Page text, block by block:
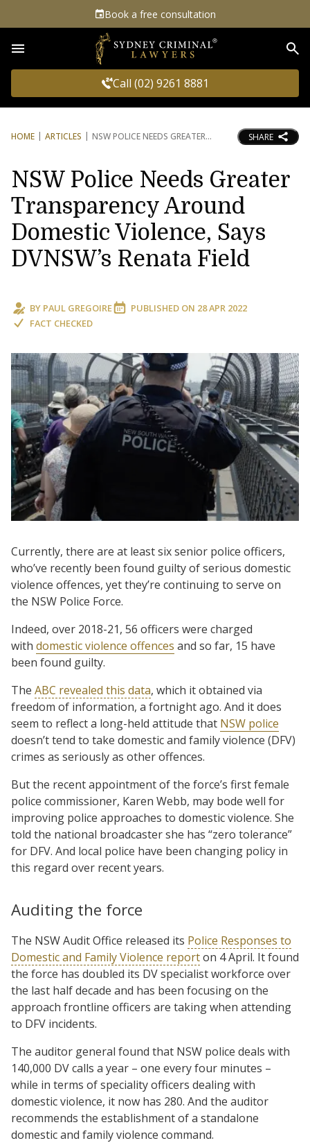
Book a free consultation
Call (02) 9261 8881
HOME ARTICLES NSW POLICE NEEDS GREATER SHARE
NSW Police Needs Greater
Transparency Around
Domestic Violence, Says
DVNSW’s Renata Field
BY PAUL GREGOIRE PUBLISHED ON 28 APR 2022
FACT CHECKED
Currently, there are at least six senior police officers,
who’ve recently been found guilty of serious domestic
violence offences, yet they’re continuing to serve on
the NSW Police Force.
Indeed, over 2018-21, 56 officers were charged
with domestic violence offences and so far, 15 have
been found guilty.
The ABC revealed this data, which it obtained via
freedom of information, a fortnight ago. And it does
seem to reflect a long-held attitude that NSW police
doesn’t tend to take domestic and family violence (DFV)
crimes as seriously as other offences.
But the recent appointment of the force’s first female
police commissioner, Karen Webb, may bode well for
improving police approaches to domestic violence. She
told the national broadcaster she has “zero tolerance”
for DFV. And local police have been changing policy in
this regard over recent years.
Auditing the force
The NSW Audit Office released its Police Responses to
Domestic and Family Violence reporton 4 April. It found
the force has doubled its DV specialist workforce over
the last half decade and has been focusing on the
approach frontline officers are taking when attending
to DFV incidents.
The auditor general found that NSW police deals with
140,000 DV calls a year – one every four minutes –
while in terms of speciality officers dealing with
domestic violence, it now has 280. And the auditor
recommends the establishment of a standalone
domestic and family violence command.